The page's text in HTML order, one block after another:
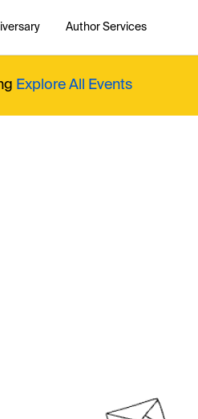
Author Services
Explore All Events